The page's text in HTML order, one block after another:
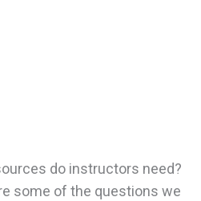
do instructors need?
some of the questions we